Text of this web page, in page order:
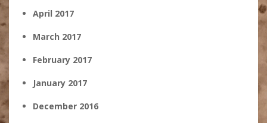
April 2017
March 2017
February 2017
January 2017
December 2016